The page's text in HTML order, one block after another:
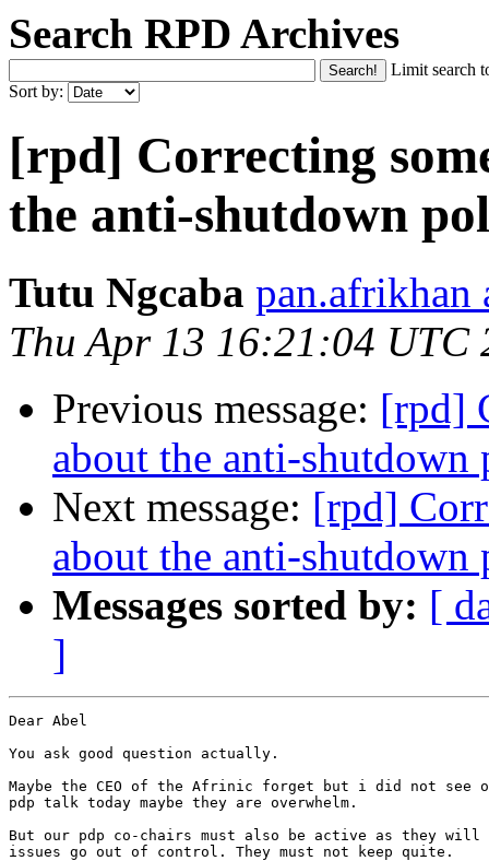
Search RPD Archives
Limit search
Sort by:
[rpd] Correcting
the anti-shutdown
Tutu Ngcaba pan.afrikhan
Thu Apr 13 16:21:04 UTC
Previous message: [rpd]
about the anti-
Next message: [rpd]
about the anti-
Messages sorted by: [
]
Dear Abel
You ask good question actually.
Maybe the CEO of the Afrinic forget but i did not see
pdp talk today maybe they are overwhelm.
But our pdp co-chairs must also be active as they will
issues go out of control. They must not keep quite.